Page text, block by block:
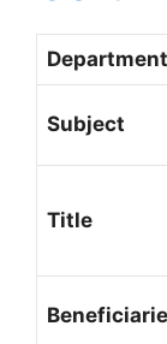
Department
Subject
Title